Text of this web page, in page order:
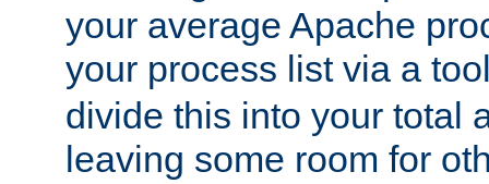
your average Apache
your process list via a
divide this into your total
leaving some room for